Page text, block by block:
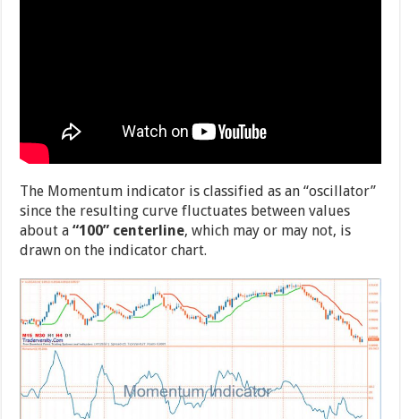
The Momentum indicator is classified as an “oscillator”
since the resulting curve fluctuates between values
about a“100” centerline, which may or may not, is
drawn on the indicator chart.